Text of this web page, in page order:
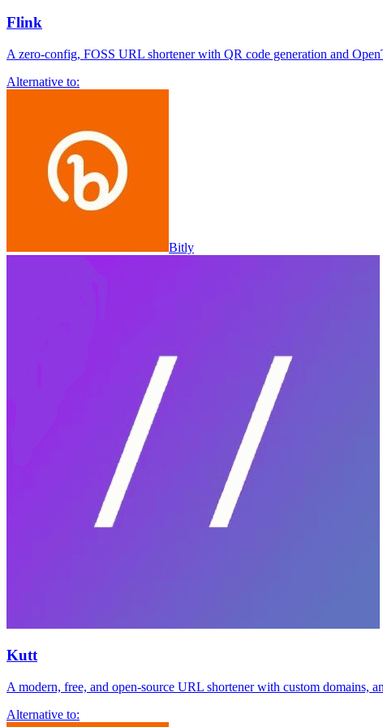
Flink
A zero-config, FOSS URL shortener with QR code generation and
Alternative to:
Bitly
Kutt
A modern, free, and open-source URL shortener with custom domains,
Alternative to: